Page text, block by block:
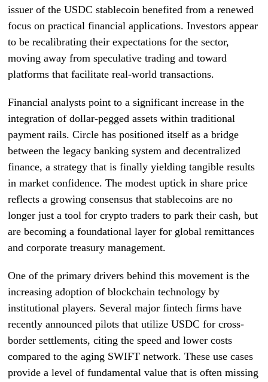
issuer of the USDC stablecoin benefited from a renewed
focus on practical financial applications. Investors appear
to be recalibrating their expectations for the sector,
moving away from speculative trading and toward
platforms that facilitate real-world transactions.
Financial analysts point to a significant increase in the
integration of dollar-pegged assets within traditional
payment rails. Circle has positioned itself as a bridge
between the legacy banking system and decentralized
finance, a strategy that is finally yielding tangible results
in market confidence. The modest uptick in share price
reflects a growing consensus that stablecoins are no
longer just a tool for crypto traders to park their cash, but
are becoming a foundational layer for global remittances
and corporate treasury management.
One of the primary drivers behind this movement is the
increasing adoption of blockchain technology by
institutional players. Several major fintech firms have
recently announced pilots that utilize USDC for cross-
border settlements, citing the speed and lower costs
compared to the aging SWIFT network. These use cases
provide a level of fundamental value that is often missing